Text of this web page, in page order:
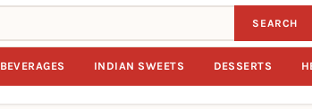
SEARCH
BEVERAGES INDIAN SWEETS DESSERTS